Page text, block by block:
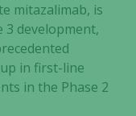
mitazalimab, is
development,
in first-line
in the Phase 2
as
visit our
you